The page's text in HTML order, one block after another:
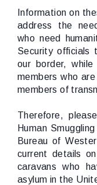
Information on
address the
who need
Security officials
our border,
members who
members of
Therefore,
Human
Bureau of
current details
caravans who
asylum in the